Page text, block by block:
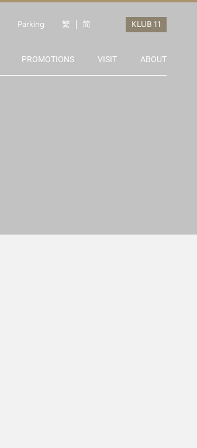
Parking 繁 简
PROMOTIONS VISIT ABOUT